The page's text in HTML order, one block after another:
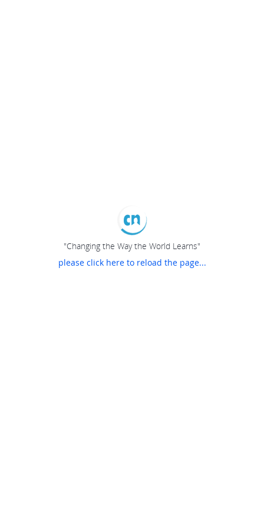
"Changing the Way the World Learns"
please click here to reload the page...